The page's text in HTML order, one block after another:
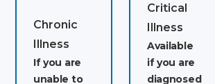
Chronic
Illness
If you are
unable to
Critical
Illness
Available
if you are
diagnosed